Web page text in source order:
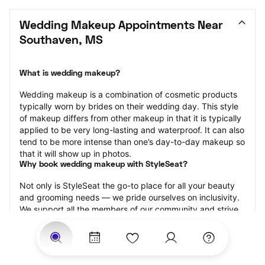
Wedding Makeup Appointments Near
Southaven, MS
What is wedding makeup?
Wedding makeup is a combination of cosmetic products
typically worn by brides on their wedding day. This style
of makeup differs from other makeup in that it is typically
applied to be very long-lasting and waterproof. It can also
tend to be more intense than one’s day-to-day makeup so
that it will show up in photos.
Why book wedding makeup with StyleSeat?
Not only is StyleSeat the go-to place for all your beauty
and grooming needs — we pride ourselves on inclusivity.
We support all the members of our community and strive
to connect you with service spaces where you can truly
feel comfortable.